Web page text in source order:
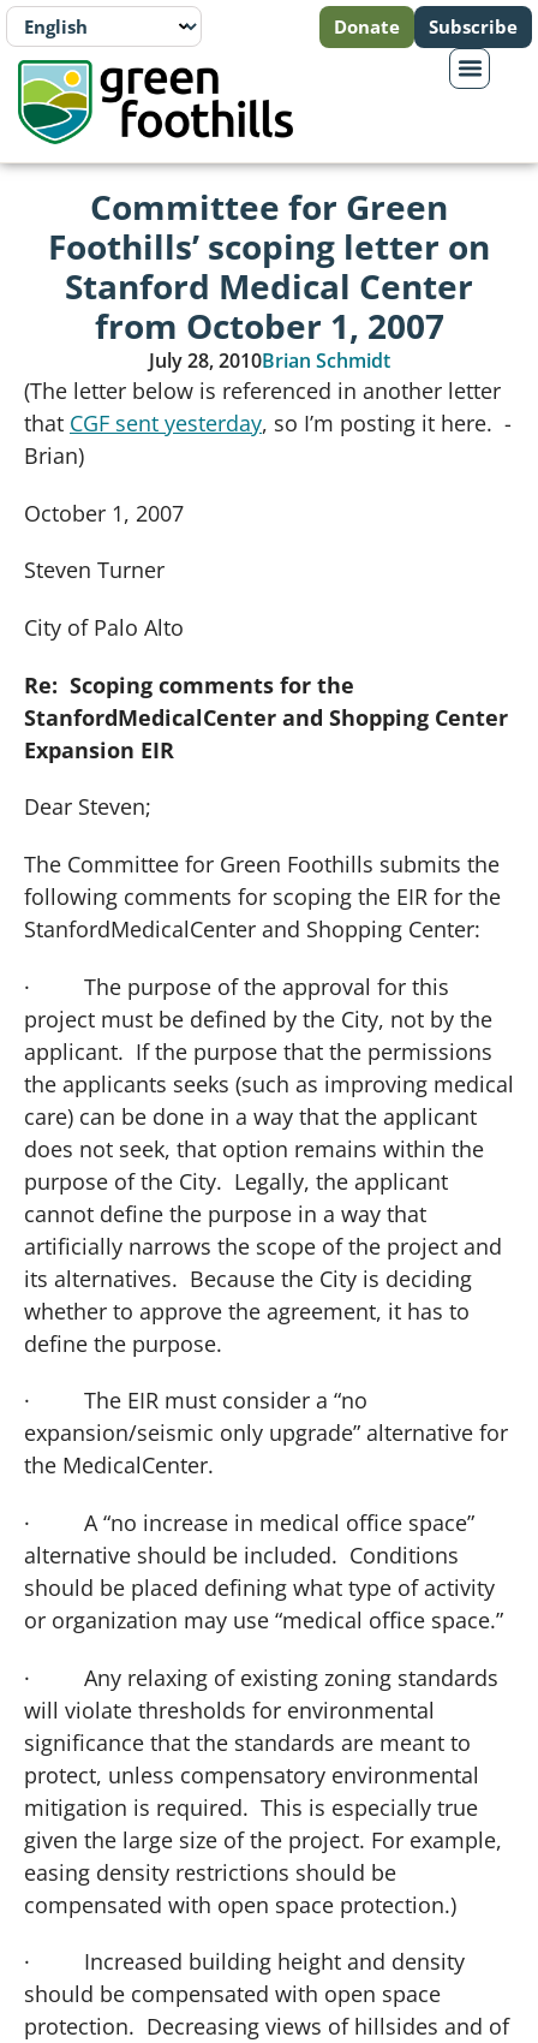
Donate Subscribe
Committee for Green
Foothills’ scoping letter on
Stanford Medical Center
from October 1, 2007
July 28, 2010Brian Schmidt
(The letter below is referenced in another letter
that CGF sent yesterday, so I’m posting it here. -
Brian)
October 1, 2007
Steven Turner
City of Palo Alto
Re: Scoping comments for the
StanfordMedicalCenter and Shopping Center
Expansion EIR
Dear Steven;
The Committee for Green Foothills submits the
following comments for scoping the EIR for the
StanfordMedicalCenter and Shopping Center:
·
The purpose of the approval for this
project must be defined by the City, not by the
applicant. If the purpose that the permissions
the applicants seeks (such as improving medical
care) can be done in a way that the applicant
does not seek, that option remains within the
purpose of the City. Legally, the applicant
cannot define the purpose in a way that
artificially narrows the scope of the project and
its alternatives. Because the City is deciding
whether to approve the agreement, it has to
define the purpose.
·
The EIR must consider a “no
expansion/seismic only upgrade” alternative for
the MedicalCenter.
·
A “no increase in medical office space”
alternative should be included. Conditions
should be placed defining what type of activity
or organization may use “medical office space.”
·
Any relaxing of existing zoning standards
will violate thresholds for environmental
significance that the standards are meant to
protect, unless compensatory environmental
mitigation is required. This is especially true
given the large size of the project. For example,
easing density restrictions should be
compensated with open space protection.)
·
Increased building height and density
should be compensated with open space
protection. Decreasing views of hillsides and of